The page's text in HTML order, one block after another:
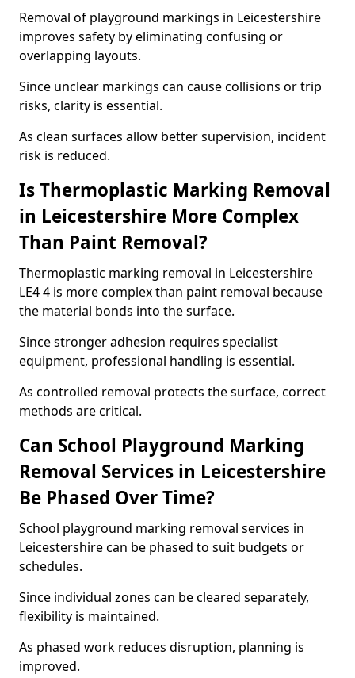
Removal of playground markings in Leicestershire
improves safety by eliminating confusing or
overlapping layouts.
Since unclear markings can cause collisions or trip
risks, clarity is essential.
As clean surfaces allow better supervision, incident
risk is reduced.
Is Thermoplastic Marking Removal
in Leicestershire More Complex
Than Paint Removal?
Thermoplastic marking removal in Leicestershire
LE4 4 is more complex than paint removal because
the material bonds into the surface.
Since stronger adhesion requires specialist
equipment, professional handling is essential.
As controlled removal protects the surface, correct
methods are critical.
Can School Playground Marking
Removal Services in Leicestershire
Be Phased Over Time?
School playground marking removal services in
Leicestershire can be phased to suit budgets or
schedules.
Since individual zones can be cleared separately,
flexibility is maintained.
As phased work reduces disruption, planning is
improved.